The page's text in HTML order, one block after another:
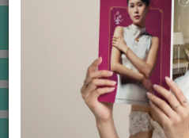
BANQUET PRICE LIST
GOWNS & DRESSES